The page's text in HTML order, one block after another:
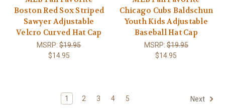
Boston Red Sox Striped
Sawyer Adjustable
Velcro Curved Hat Cap
MSRP:$19.95
$14.95
Chicago Cubs Baldschun
Youth Kids Adjustable
Baseball Hat Cap
MSRP:$19.95
$14.95
1 2 3 4 5 Next